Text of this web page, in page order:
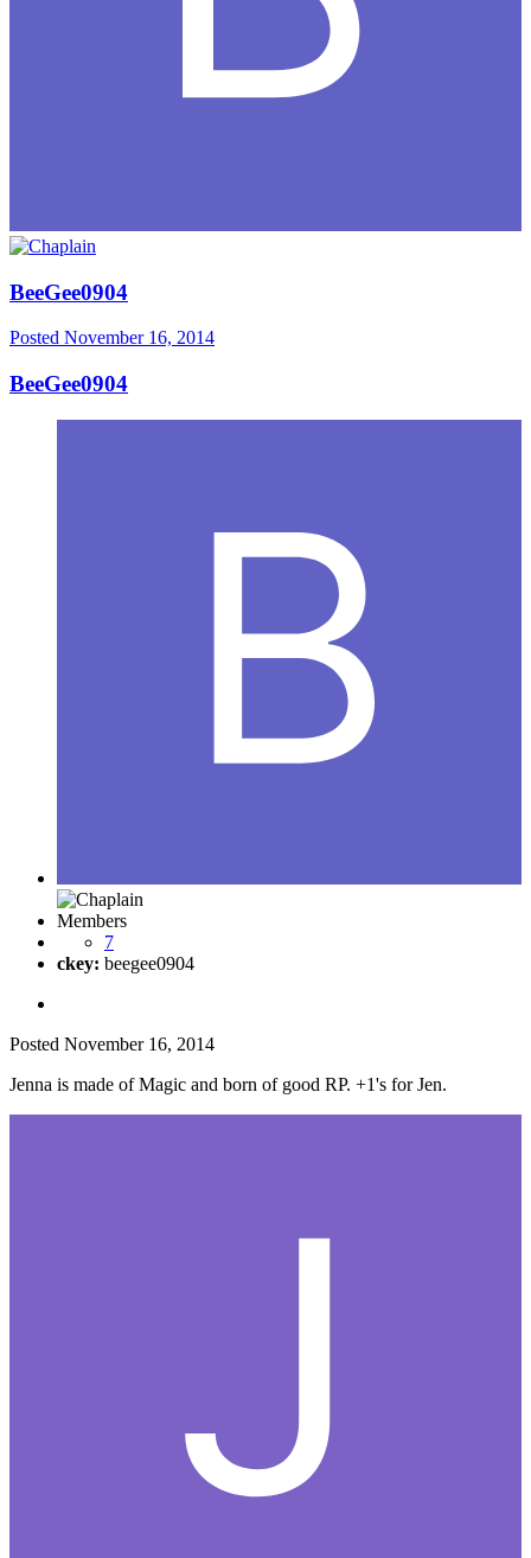
BeeGee0904
Posted November 16, 2014
BeeGee0904
Members
7
ckey: beegee0904
Posted November 16, 2014
Jenna is made of Magic and born of good RP. +1's for Jen.